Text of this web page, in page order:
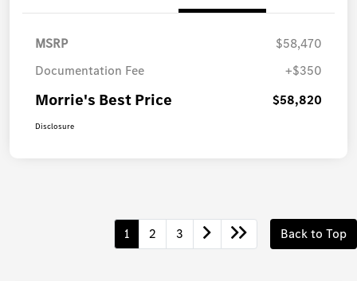
MSRP
$58,470
Documentation Fee
+$350
Morrie's Best Price $58,820
Disclosure
1 2 3 Back to Top